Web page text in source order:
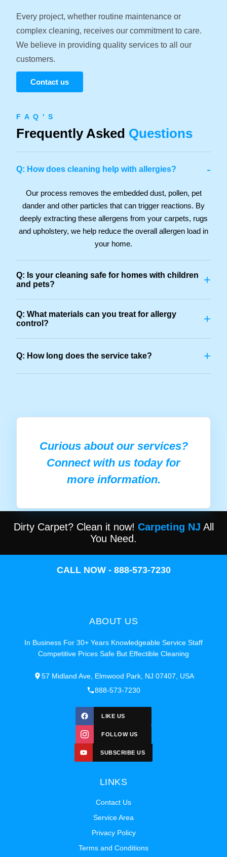
Every project, whether routine maintenance or
complex cleaning, receives our commitment to care.
We believe in providing quality services to all our
customers.
Contact us
F A Q ' S
Frequently Asked Questions
Q: How does cleaning help with allergies? -
Our process removes the embedded dust, pollen, pet
dander and other particles that can trigger reactions. By
deeply extracting these allergens from your carpets, rugs
and upholstery, we help reduce the overall allergen load in
your home.
Q: Is your cleaning safe for homes with children
and pets?
+
Q: What materials can you treat for allergy
control?
+
Q: How long does the service take? +
Curious about our services?
Connect with us today for
more information.
Dirty Carpet? Clean it now! Carpeting NJ All
You Need.
CALL NOW - 888-573-7230
ABOUT US
In Business For 30+ Years Knowledgeable Service Staff
Competitive Prices Safe But Effectible Cleaning
57 Midland Ave, Elmwood Park, NJ 07407, USA
888-573-7230
LIKE US
FOLLOW US
SUBSCRIBE US
LINKS
Contact Us
Service Area
Privacy Policy
Terms and Conditions